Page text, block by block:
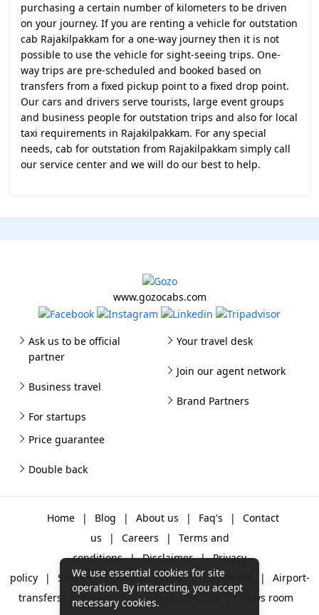
purchasing a certain number of kilometers to be driven
on your journey. If you are renting a vehicle for outstation
cab Rajakilpakkam for a one-way journey then it is not
possible to use the vehicle for sight-seeing trips. One-
way trips are pre-scheduled and booked based on
transfers from a fixed pickup point to a fixed drop point.
Our cars and drivers serve tourists, large event groups
and business people for outstation trips and also for local
taxi requirements in Rajakilpakkam. For any special
needs, cab for outstation from Rajakilpakkam simply call
our service center and we will do our best to help.
www.gozocabs.com
Ask us to be official
partner
Business travel
For startups
Your travel desk
Join our agent network
Brand Partners
Price guarantee
Double back
Home | Blog | About us | Faq's |
Contact
us
| Careers |
Terms and
conditions | Disclaimer | Privacy
policy
| Sitemap | One way cabs | Day-rental |
Airport-
transfers
Why Gozo Cabs
News room
We use essential cookies for site
operation. By interacting, you accept
necessary cookies.